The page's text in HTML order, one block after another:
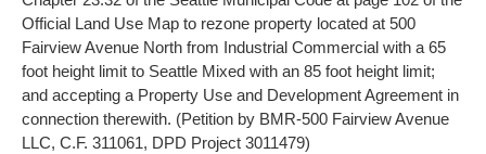
Official Land Use Map to rezone property located at 500
Fairview Avenue North from Industrial Commercial with a 65
foot height limit to Seattle Mixed with an 85 foot height limit;
and accepting a Property Use and Development Agreement in
connection therewith. (Petition by BMR-500 Fairview Avenue
LLC, C.F. 311061, DPD Project 3011479)